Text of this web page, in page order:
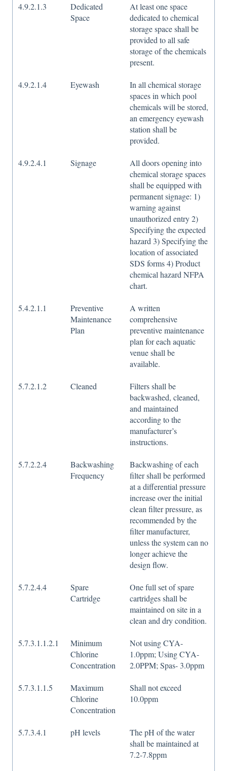
4.9.2.1.3
Dedicated
Space
At least one space
dedicated to chemical
storage space shall be
provided to all safe
storage of the chemicals
present.
4.9.2.1.4 Eyewash
In all chemical storage
spaces in which pool
chemicals will be stored,
an emergency eyewash
station shall be
provided.
4.9.2.4.1 Signage
All doors opening into
chemical storage spaces
shall be equipped with
permanent signage: 1)
warning against
unauthorized entry 2)
Specifying the expected
hazard 3) Specifying the
location of associated
SDS forms 4) Product
chemical hazard NFPA
chart.
5.4.2.1.1
Preventive
Maintenance
Plan
A written
comprehensive
preventive maintenance
plan for each aquatic
venue shall be
available.
5.7.2.1.2 Cleaned
Filters shall be
backwashed, cleaned,
and maintained
according to the
manufacturer’s
instructions.
5.7.2.2.4
Backwashing
Frequency
Backwashing of each
filter shall be performed
at a differential pressure
increase over the initial
clean filter pressure, as
recommended by the
filter manufacturer,
unless the system can no
longer achieve the
design flow.
5.7.2.4.4
Spare
Cartridge
One full set of spare
cartridges shall be
maintained on site in a
clean and dry condition.
5.7.3.1.1.2.1
Minimum
Chlorine
Concentration
Not using CYA-
1.0ppm; Using CYA-
2.0PPM; Spas- 3.0ppm
5.7.3.1.1.5
Maximum
Chlorine
Concentration
Shall not exceed
10.0ppm
5.7.3.4.1 pH levels
The pH of the water
shall be maintained at
7.2-7.8ppm